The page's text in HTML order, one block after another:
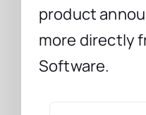
product
more directly
Software.